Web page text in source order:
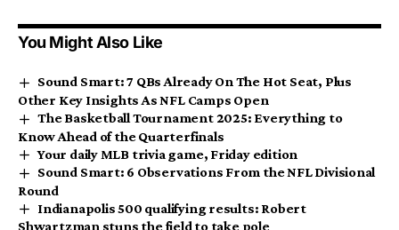
You Might Also Like
Sound Smart: 7 QBs Already On The Hot Seat, Plus
Other Key Insights As NFL Camps Open
The Basketball Tournament 2025: Everything to
Know Ahead of the Quarterfinals
Your daily MLB trivia game, Friday edition
Sound Smart: 6 Observations From the NFL Divisional
Round
Indianapolis 500 qualifying results: Robert
Shwartzman stuns the field to take pole